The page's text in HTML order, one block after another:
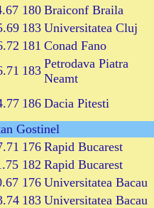
180 Braiconf Braila
183 Universitatea Cluj
181 Conad Fano
183 Petrodava Piatra
Neamt
186 Dacia Pitesti
Gostinel
176 Rapid Bucarest
182 Rapid Bucarest
176 Universitatea Bacau
183 Universitatea Bacau